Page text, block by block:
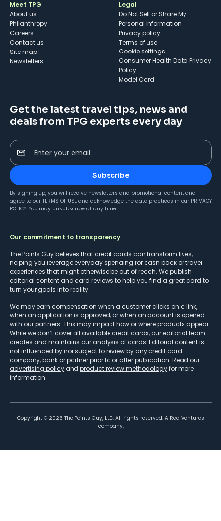
Meet TPG
About us
Philanthropy
Careers
Contact us
Site map
Newsletters
Legal
Do Not Sell or Share My
Personal Information
Privacy policy
Terms of use
cookie settings
Consumer Health Data Privacy
Policy
Model Card
Get the latest travel tips, news and
deals from TPG experts every day
Enter your email
Subscribe
By signing up, you will receive newsletters and promotional content and
agree to our TERMS OF USE and acknowledge the data practices in our PRIVACY
POLICY. You may unsubscribe at any time.
Our commitment to transparency
The Points Guy believes that credit cards can transform lives,
helping you leverage everyday spending for cash back or travel
experiences that might otherwise be out of reach. We publish
editorial content and card reviews to help you find a great card to
turn your goals into reality.
We may earn compensation when a customer clicks on a link,
when an application is approved, or when an account is opened
with our partners. This may impact how or where products appear.
While we don’t cover all available credit cards, our editorial team
creates and maintains our analysis of cards. Editorial content is
not influenced by nor subject to review by any credit card
company, bank or partner prior to or after publication. Read our
advertising policy and product review methodologyfor more
information.
Copyright © 2026 The Points Guy, LLC. All rights reserved. A Red Ventures
company.